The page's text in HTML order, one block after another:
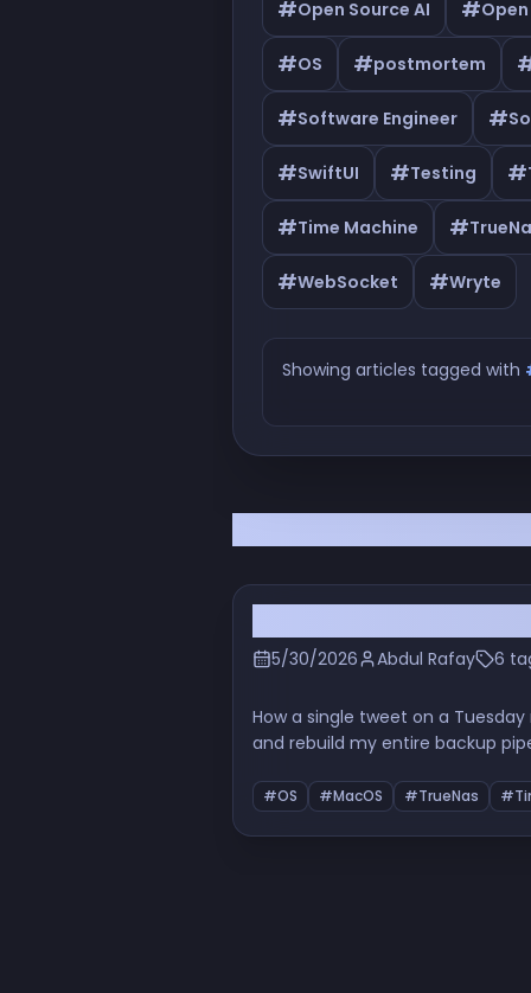
#Open Source AI #
#OS #postmortem
#Software Engineer #
#SwiftUI #Testing #
#Time Machine #
#WebSocket #Wryte
Showing articles tagged with
5/30/2026 Abdul Rafay 6
How a single tweet on a
and rebuild my entire backup
#OS #MacOS #TrueNas